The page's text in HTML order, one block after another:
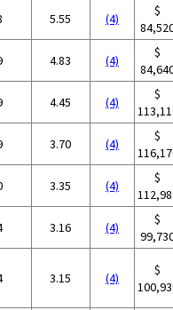
5.55 (4)
$
4.83 (4)
$
4.45 (4)
$
3.70 (4)
$
3.35 (4)
$
3.16 (4)
$
3.15 (4)
$